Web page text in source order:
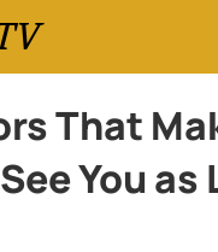
That
You as